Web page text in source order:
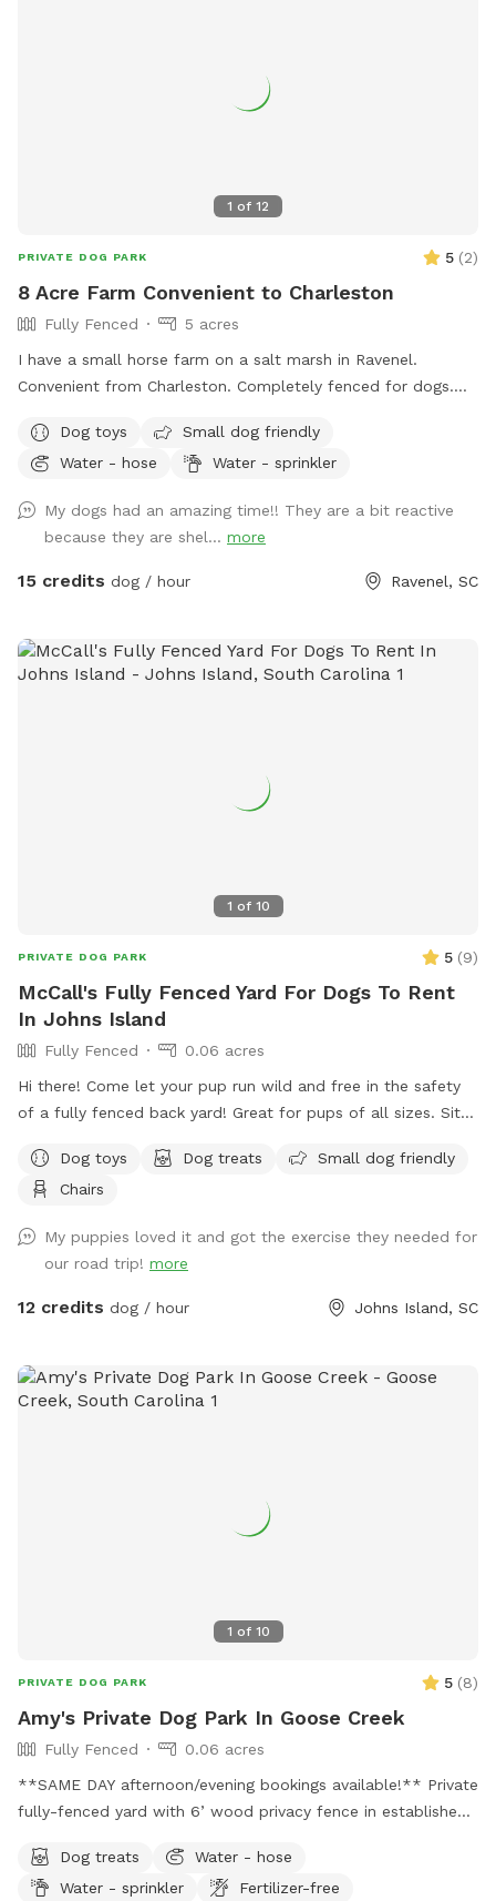
1 of 12
PRIVATE DOG PARK 5 (2)
8 Acre Farm Convenient to Charleston
Fully Fenced
5 acres
I have a small horse farm on a salt marsh in Ravenel.
Convenient from Charleston. Completely fenced for dogs.
room to play! I do have friendly horses on the property.
Dog toys
Small dog friendly
Water - hose
Water - sprinkler
My dogs had an amazing time!! They are a bit reactive
because they are shel... more
15 credits dog / hour Ravenel, SC
1 of 10
PRIVATE DOG PARK 5 (9)
McCall's Fully Fenced Yard For Dogs To Rent
In Johns Island
Fully Fenced
0.06 acres
Hi there! Come let your pup run wild and free in the safety
of a fully fenced back yard! Great for pups of all sizes. Sit
their zoomies out. We have toys available for use, poop
baggies and a poop scoop, water and snacks for both you
with your little angel 🐕😇
Dog toys Dog treats
Small dog friendly
Chairs
My puppies loved it and got the exercise they needed for
our road trip! more
12 credits dog / hour Johns Island, SC
1 of 10
PRIVATE DOG PARK 5 (8)
Amy's Private Dog Park In Goose Creek
Fully Fenced
0.06 acres
**SAME DAY afternoon/evening bookings available!** Private
fully-fenced yard with 6’ wood privacy fence in established
any potential jail breaks. Yard offers both sun and shade.
Yard has a small hill that runs the entire width of the yard
Dog treats
Water - hose
Water - sprinkler
Fertilizer-free